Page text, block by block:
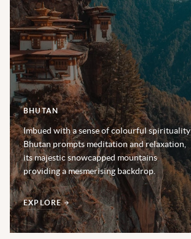
BHUTAN
Imbued with a sense of colourful spirituality
Bhutan prompts meditation and relaxation,
its majestic snowcapped mountains
providing a mesmerising backdrop.
EXPLORE